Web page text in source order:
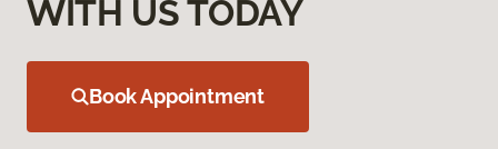
WITH US TODAY
Book Appointment